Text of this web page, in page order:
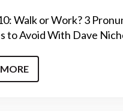
Walk or Work? 3
to Avoid With Dave